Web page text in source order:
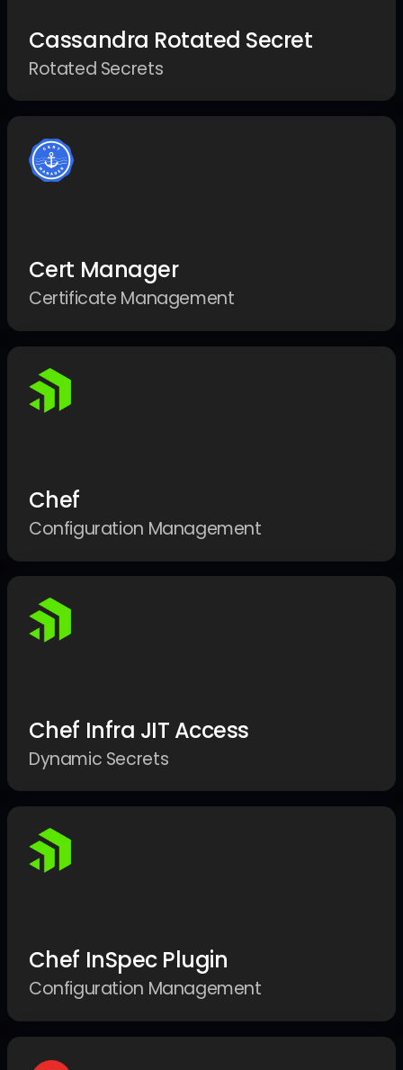
Cassandra Rotated Secret
Rotated Secrets
Cert Manager
Certificate Management
Chef
Configuration Management
Chef Infra JIT Access
Dynamic Secrets
Chef InSpec Plugin
Configuration Management